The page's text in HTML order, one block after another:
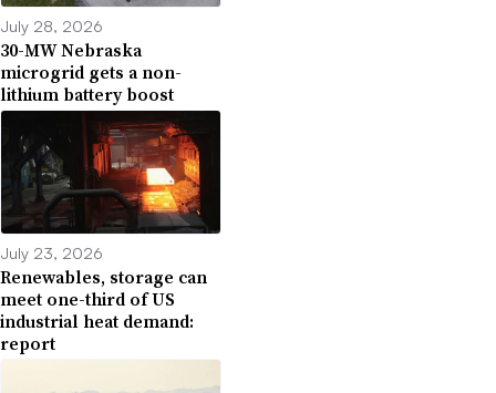
July 28, 2026
30-MW Nebraska
microgrid gets a non-
lithium battery boost
July 23, 2026
Renewables, storage can
meet one-third of US
industrial heat demand:
report